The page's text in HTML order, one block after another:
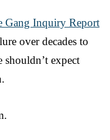
Gang Inquiry Report
over decades to
expect